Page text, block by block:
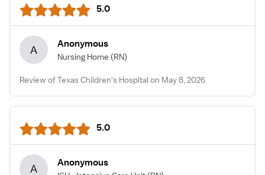
5.0
A Anonymous
Nursing Home (RN)
Review of Texas Children's Hospital on May 8, 2026
5.0
A Anonymous